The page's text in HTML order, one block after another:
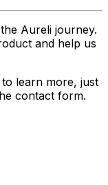
Aureli journey.
and help us
learn more, just
contact form.